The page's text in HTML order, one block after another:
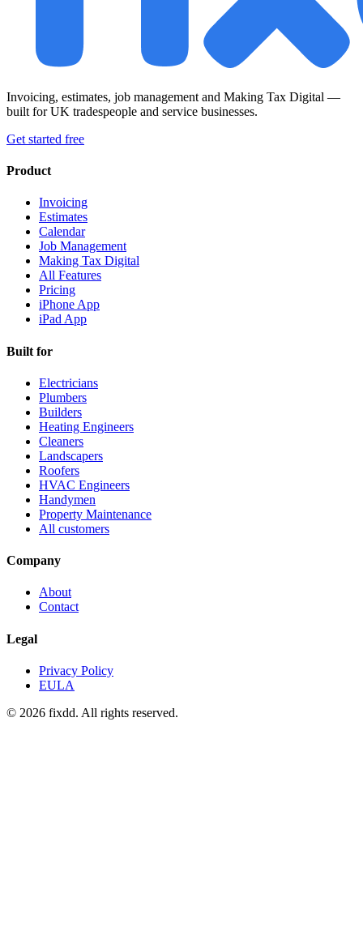
Invoicing, estimates, job management and Making Tax Digital —
built for UK tradespeople and service businesses.
Get started free
Product
Invoicing
Estimates
Calendar
Job Management
Making Tax Digital
All Features
Pricing
iPhone App
iPad App
Built for
Electricians
Plumbers
Builders
Heating Engineers
Cleaners
Landscapers
Roofers
HVAC Engineers
Handymen
Property Maintenance
All customers
Company
About
Contact
Legal
Privacy Policy
EULA
© 2026 fixdd. All rights reserved.